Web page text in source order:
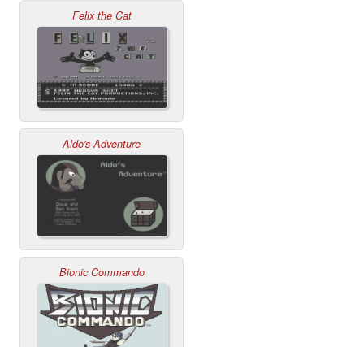
Felix the Cat
Aldo's Adventure
Bionic Commando